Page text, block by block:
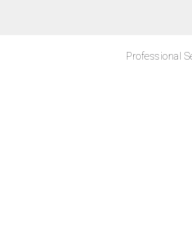
Professional